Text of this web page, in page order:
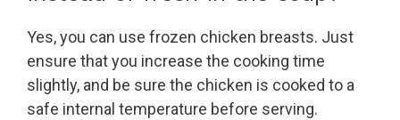
Yes, you can use frozen chicken breasts. Just
ensure that you increase the cooking time
slightly, and be sure the chicken is cooked to a
safe internal temperature before serving.